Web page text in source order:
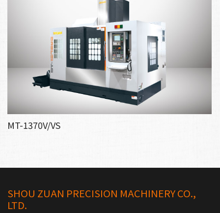
MT-1370V/VS
SHOU ZUAN PRECISION MACHINERY CO.,
LTD.